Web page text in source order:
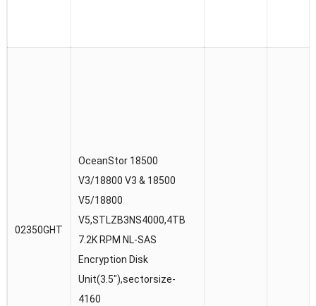
02350GHT
OceanStor 18500
V3/18800 V3 & 18500
V5/18800
V5,STLZB3NS4000,4TB
7.2K RPM NL-SAS
Encryption Disk
Unit(3.5″),sectorsize-
4160